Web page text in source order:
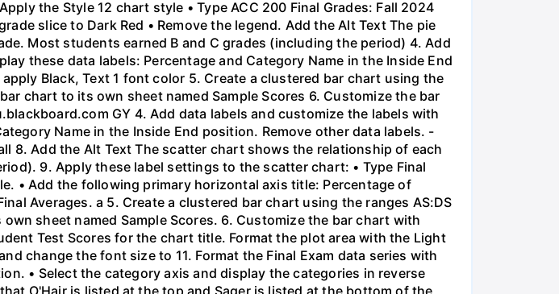
the Style 12 chart style • Type ACC 200 Final Grades: Fall 2024
slice to Dark Red • Remove the legend. Add the Alt Text The pie
Most students earned B and C grades (including the period) 4. Add
these data labels: Percentage and Category Name in the Inside End
Black, Text 1 font color 5. Create a clustered bar chart using the
chart to its own sheet named Sample Scores 6. Customize the bar
GY 4. Add data labels and customize the labels with
Name in the Inside End position. Remove other data labels. -
8. Add the Alt Text The scatter chart shows the relationship of each
9. Apply these label settings to the scatter chart: • Type Final
• Add the following primary horizontal axis title: Percentage of
Averages. a 5. Create a clustered bar chart using the ranges AS:DS
sheet named Sample Scores. 6. Customize the bar chart with
Test Scores for the chart title. Format the plot area with the Light
change the font size to 11. Format the Final Exam data series with
• Select the category axis and display the categories in reverse
O'Hair is listed at the top and Sager is listed at the bottom of the